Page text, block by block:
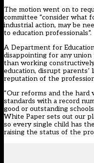
The motion went on to
committee “consider what
industrial action, may be
to education professionals”.
A Department for
disappointing for any
than working
education, disrupt parents’
reputation of the
“Our reforms and the hard
standards with a record
good or outstanding
White Paper sets out our
so every single child has
raising the status of the